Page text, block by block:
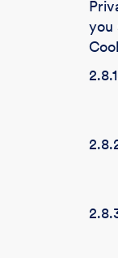
you